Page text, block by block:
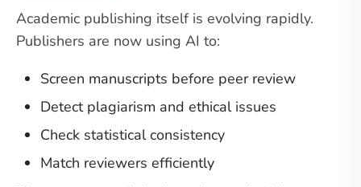
Academic publishing itself is evolving rapidly.
Publishers are now using AI to:
Screen manuscripts before peer review
Detect plagiarism and ethical issues
Check statistical consistency
Match reviewers efficiently